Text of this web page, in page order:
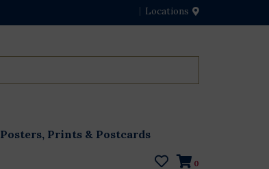
Locations
Posters, Prints & Postcards
0